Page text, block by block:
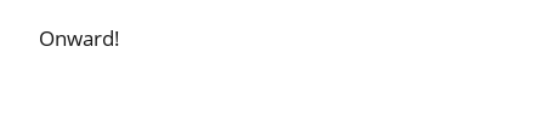
Onward!